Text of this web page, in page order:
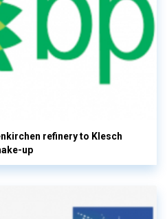
refinery to Klesch
up